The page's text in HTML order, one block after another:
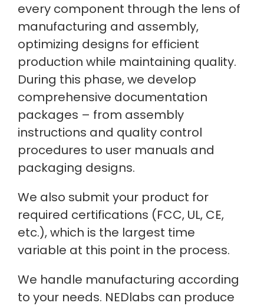
every component through the lens of
manufacturing and assembly,
optimizing designs for efficient
production while maintaining quality.
During this phase, we develop
comprehensive documentation
packages – from assembly
instructions and quality control
procedures to user manuals and
packaging designs.
We also submit your product for
required certifications (FCC, UL, CE,
etc.), which is the largest time
variable at this point in the process.
We handle manufacturing according
to your needs. NEDlabs can produce